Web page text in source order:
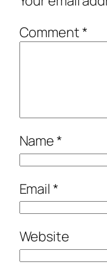
Comment*
Name*
Email *
Website